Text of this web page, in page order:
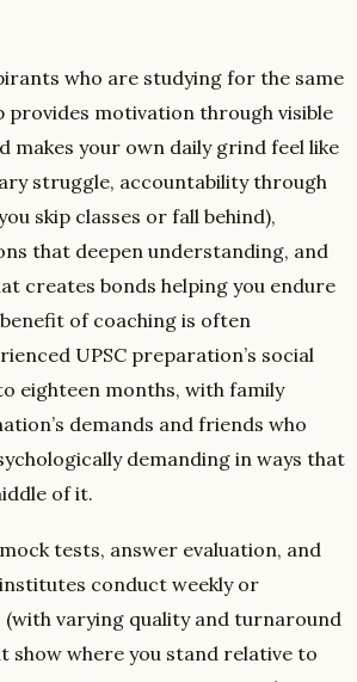
who are studying for the same
provides motivation through visible
your own daily grind feel like
struggle, accountability through
skip classes or fall behind),
that deepen understanding, and
creates bonds helping you endure
of coaching is often
UPSC preparation’s social
eighteen months, with family
demands and friends who
demanding in ways that
of it.
tests, answer evaluation, and
conduct weekly or
varying quality and turnaround
show where you stand relative to